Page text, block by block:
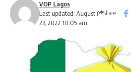
Last updated: August
23, 2022 10:05 am
VOP Lagos
Share